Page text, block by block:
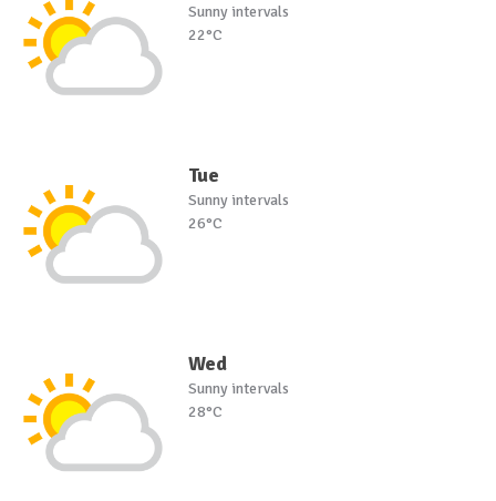
Sunny intervals
22°C
Tue
Sunny intervals
26°C
Wed
Sunny intervals
28°C